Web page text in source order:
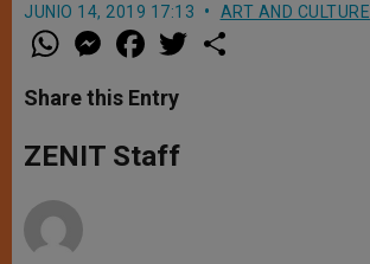
JUNIO 14, 2019 17:13 ART AND CULTURE
W
h
t
s
p
p
M
e
s
e
g
e
a
e
b
o
k
w
Share this Entry
ZENIT Staff